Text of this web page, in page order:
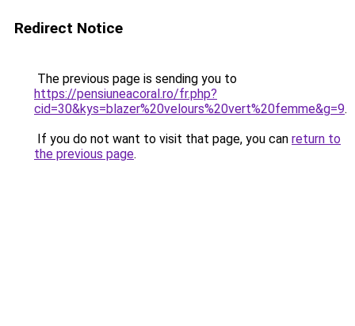
Redirect Notice
The previous page is sending you to
https://pensiuneacoral.ro/fr.php?
cid=30&kys=blazer%20velours%20vert%20femme&g=9.
If you do not want to visit that page, you can return to
the previous page.